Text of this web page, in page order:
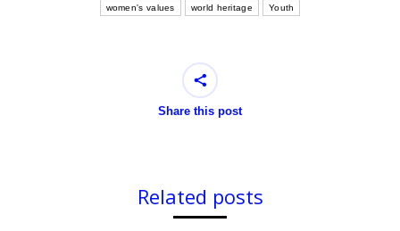
women's values world heritage Youth
Share this post
Related posts